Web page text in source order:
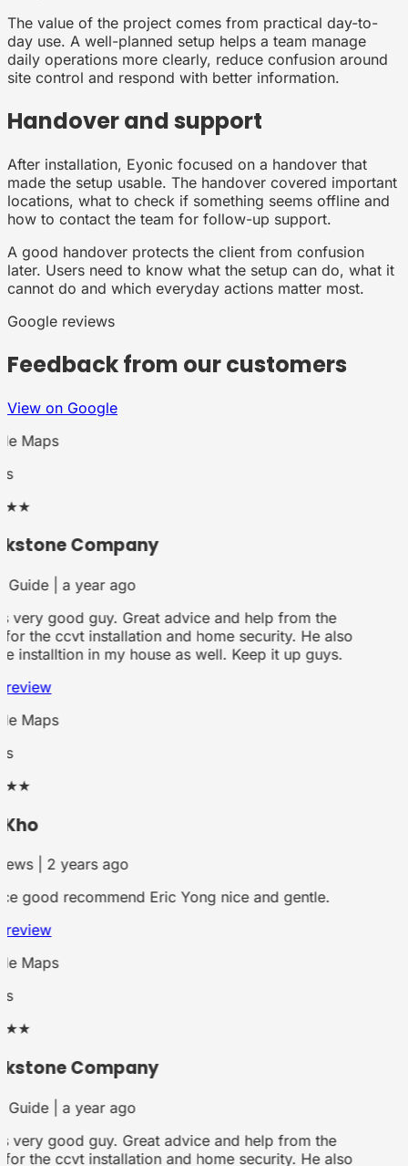
The value of the project comes from practical day-to-
day use. A well-planned setup helps a team manage
daily operations more clearly, reduce confusion around
site control and respond with better information.
Handover and support
After installation, Eyonic focused on a handover that
made the setup usable. The handover covered important
locations, what to check if something seems offline and
how to contact the team for follow-up support.
A good handover protects the client from confusion
later. Users need to know what the setup can do, what it
cannot do and which everyday actions matter most.
Google reviews
Feedback from our customers
View on Google
Maps
Company
| a year ago
very good guy. Great advice and help from the
the ccvt installation and home security. He also
installtion in my house as well. Keep it up guys.
Maps
| 2 years ago
good recommend Eric Yong nice and gentle.
Maps
Company
| a year ago
very good guy. Great advice and help from the
the ccvt installation and home security. He also